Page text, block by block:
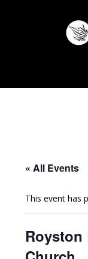
« All Events
This event has
Royston